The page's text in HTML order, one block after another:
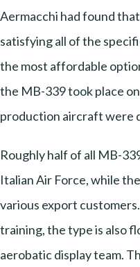
Aermacchi had found
satisfying all of the
the most affordable
the MB-339 took place
production aircraft were
Roughly half of all MB-
Italian Air Force, while
various export
training, the type is also
aerobatic display team.